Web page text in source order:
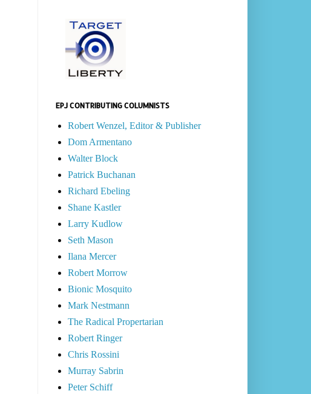
EPJ CONTRIBUTING COLUMNISTS
Robert Wenzel, Editor & Publisher
Dom Armentano
Walter Block
Patrick Buchanan
Richard Ebeling
Shane Kastler
Larry Kudlow
Seth Mason
Ilana Mercer
Robert Morrow
Bionic Mosquito
Mark Nestmann
The Radical Propertarian
Robert Ringer
Chris Rossini
Murray Sabrin
Peter Schiff